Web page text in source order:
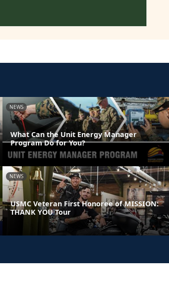
NEWS
What Can the Unit Energy Manager
Program Do for You?
NEWS
USMC Veteran First Honoree of MISSION:
THANK YOU Tour